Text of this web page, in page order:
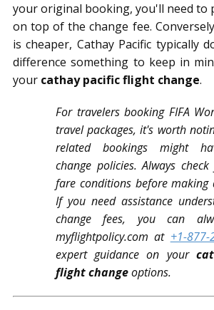
your original booking, you'll need to
on top of the change fee.
is cheaper, Cathay Pacific typically
difference something to keep in
your cathay pacific flight change.
For travelers booking FIFA
travel packages, it's worth
related bookings might
change policies. Always
fare conditions before making
If you need assistance
change fees, you can
myflightpolicy.com at +1-877-
expert guidance on your
flight changeoptions.